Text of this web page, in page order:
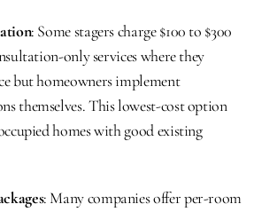
: Some stagers charge $100 to $300
only services where they
but homeowners implement
themselves. This lowest-cost option
homes with good existing
: Many companies offer per-room